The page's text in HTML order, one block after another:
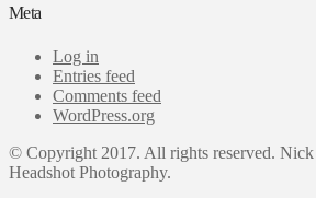
Meta
Log in
Entries feed
Comments feed
WordPress.org
© Copyright 2017. All rights reserved. Nick
Headshot Photography.